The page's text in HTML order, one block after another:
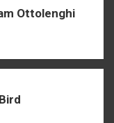
Ottolenghi